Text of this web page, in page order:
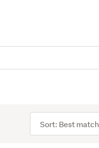
order